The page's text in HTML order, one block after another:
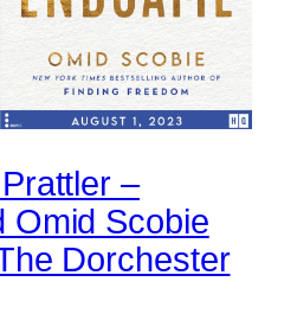
–
Omid Scobie
Dorchester